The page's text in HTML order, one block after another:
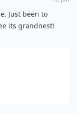
Just been to
its grandnest!